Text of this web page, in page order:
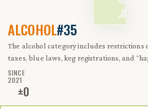
ALCOHOL#35
The alcohol category includes restrictions
taxes, blue laws, keg registrations, and
SINCE
2021
±0